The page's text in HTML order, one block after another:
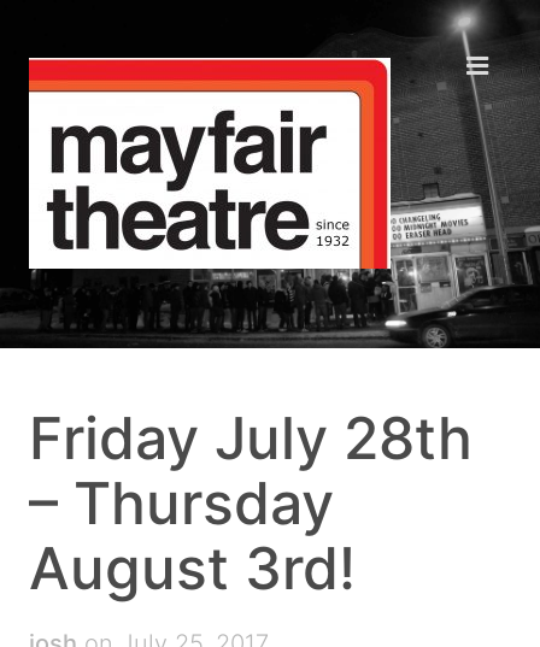
Friday July 28th
– Thursday
August 3rd!